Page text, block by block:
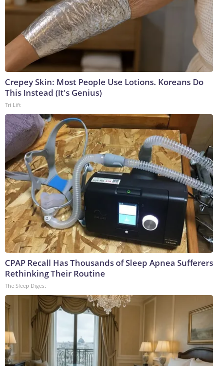
Crepey Skin: Most People Use Lotions. Koreans Do
This Instead (It's Genius)
Tri Lift
CPAP Recall Has Thousands of Sleep Apnea Sufferers
Rethinking Their Routine
The Sleep Digest